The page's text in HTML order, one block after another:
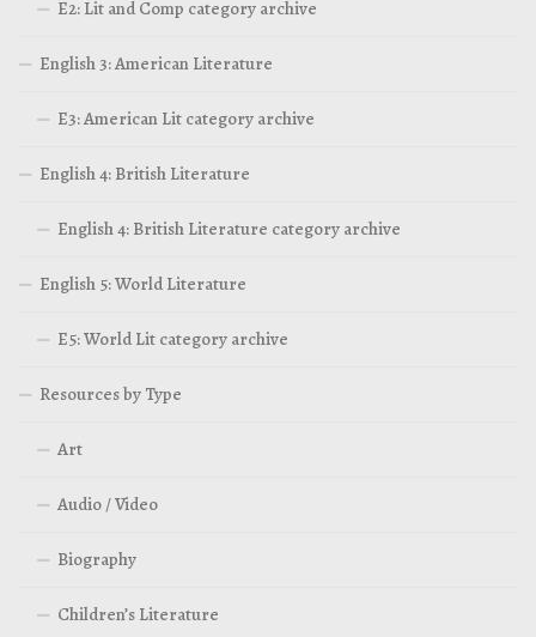
E2: Lit and Comp category archive
English 3: American Literature
E3: American Lit category archive
English 4: British Literature
English 4: British Literature category archive
English 5: World Literature
E5: World Lit category archive
Resources by Type
Art
Audio / Video
Biography
Children’s Literature